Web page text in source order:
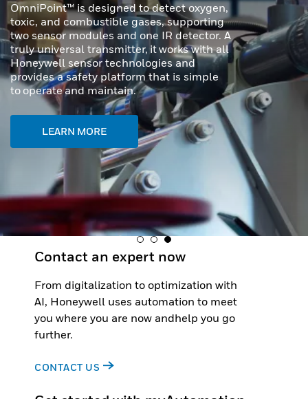
In demanding industrial and transportation
environments, precision and durability are
required. Honeywell MICRO SWITCH NGC
Series Miniature Limit Switches offer a
cutting-edge solution for applications
where space is tight, conditions are
extreme, and reliability is critical.
LEARN MORE
Contact an expert now
From digitalization to optimization with
AI, Honeywell uses automation to meet
you where you are now andhelp you go
further.
CONTACT US